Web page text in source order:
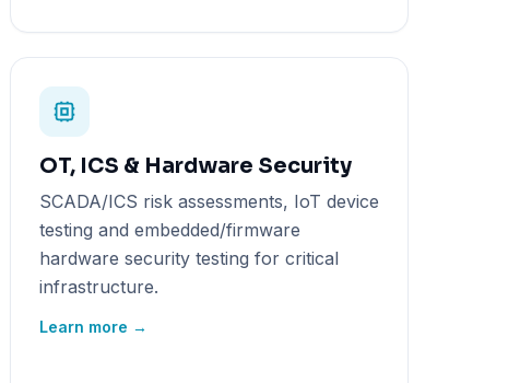
OT, ICS & Hardware Security
SCADA/ICS risk assessments, IoT device
testing and embedded/firmware
hardware security testing for critical
infrastructure.
Learn more →